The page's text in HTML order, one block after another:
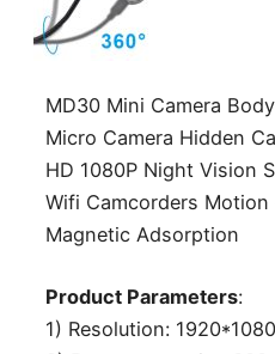
MD30 Mini Camera
Micro Camera Hidden
HD 1080P Night Vision
Wifi Camcorders
Magnetic Adsorption
Product Parameters:
1) Resolution: